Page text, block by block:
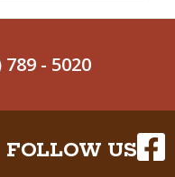
789 - 5020